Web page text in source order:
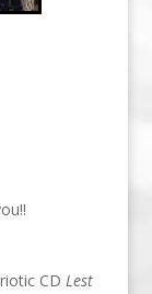
CD Lest